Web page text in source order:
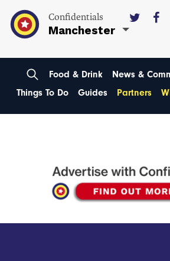
Confidentials
Manchester
Food & Drink News &
Things To Do
Guides Partners